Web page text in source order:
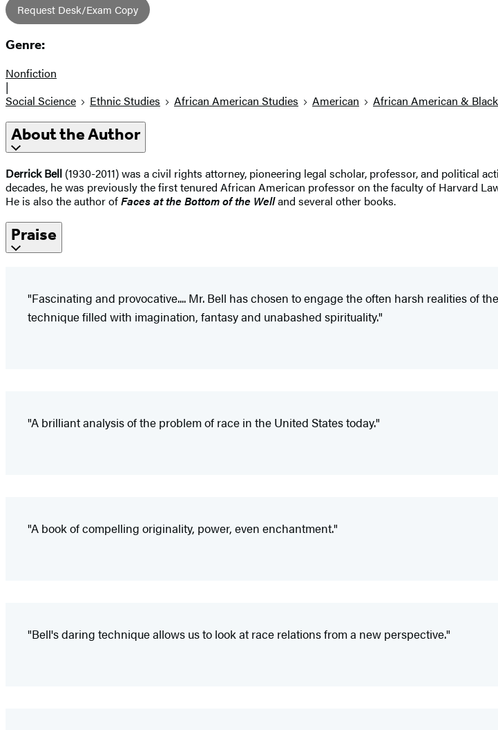
Request Desk/Exam Copy
Genre:
Nonfiction
|
Social Science
Ethnic Studies African American Studies American African American &
About the Author
Derrick Bell (1930-2011) was a civil rights attorney, pioneering legal scholar, professor, and
decades, he was previously the first tenured African American professor on the faculty of Harvard
He is also the author ofFaces at the Bottom of the Welland several other books.
Praise
"Fascinating and provocative.... Mr. Bell has chosen to engage the often harsh realities of
technique filled with imagination, fantasy and unabashed spirituality."
"A brilliant analysis of the problem of race in the United States today."
"A book of compelling originality, power, even enchantment."
"Bell's daring technique allows us to look at race relations from a new perspective."